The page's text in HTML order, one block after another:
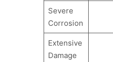
Severe
Corrosion
Extensive
Damage